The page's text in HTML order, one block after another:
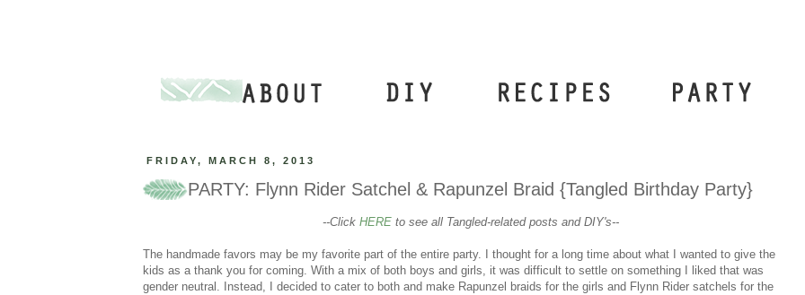
FRIDAY, MARCH 8, 2013
PARTY: Flynn Rider Satchel & Rapunzel Braid {Tangled Birthday Party}
--Click HERE to see all Tangled-relatedposts and DIY's--
The handmade favors may be my favorite part of the entire party. I thought for a long time about what I wanted to give the
kids as a thank you for coming. With a mix of both boys and girls, it was difficult to settle on something I liked that was
gender neutral. Instead, I decided to cater to both and make Rapunzel braids for the girls and Flynn Rider satchels for the